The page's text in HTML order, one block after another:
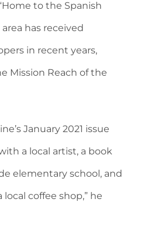
to the Spanish
has received
in recent years,
Mission Reach of the
January 2021 issue
a local artist, a book
elementary school, and
coffee shop,” he